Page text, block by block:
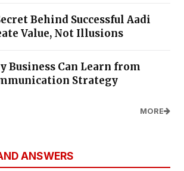
Behind Successful Aadi
Value, Not Illusions
Business Can Learn from
Strategy
MORE
ANSWERS